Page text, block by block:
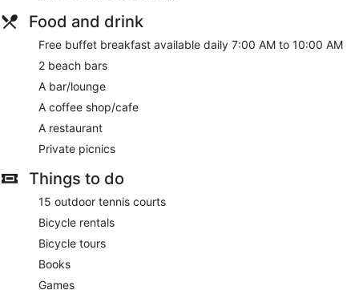
Food and drink
Free buffet breakfast available daily 7:00 AM to 10:00 AM
2 beach bars
A bar/lounge
A coffee shop/cafe
A restaurant
Private picnics
Things to do
15 outdoor tennis courts
Bicycle rentals
Bicycle tours
Books
Games